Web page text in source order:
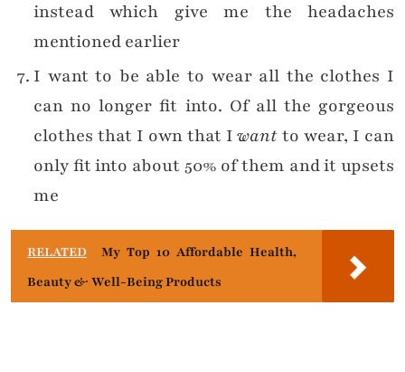
instead which give me the headaches
mentioned earlier
I want to be able to wear all the clothes I
can no longer fit into. Of all the gorgeous
clothes that I own that Iwantto wear, I can
only fit into about 50% of them and it upsets
me
RELATED
My Top 10 Affordable Health,
Beauty & Well-Being Products